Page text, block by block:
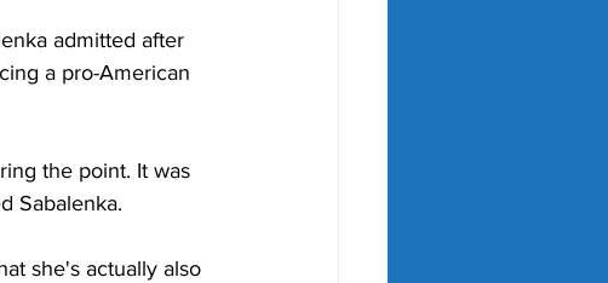
admitted after
a pro-American
the point. It was
Sabalenka.
she's actually also